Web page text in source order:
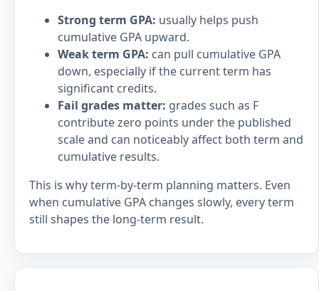
Strong term GPA: usually helps push
cumulative GPA upward.
Weak term GPA: can pull cumulative GPA
down, especially if the current term has
significant credits.
Fail grades matter: grades such as F
contribute zero points under the published
scale and can noticeably affect both term and
cumulative results.
This is why term-by-term planning matters. Even
when cumulative GPA changes slowly, every term
still shapes the long-term result.